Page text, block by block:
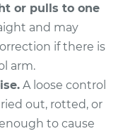
Left
-$710.65
or pulls to one
and may
if there is
arm.
A loose control
out, rotted, or
to cause